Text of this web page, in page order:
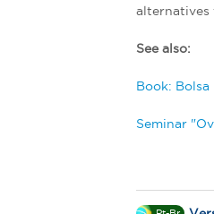
alternatives
See also:
Book: Bolsa
Seminar